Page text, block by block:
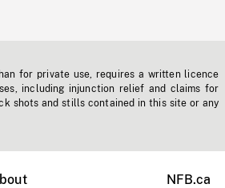
for private use, requires a written licence
including injunction relief and claims for
shots and stills contained in this site or any
NFB.ca